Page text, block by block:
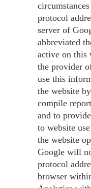
protocol
server of
abbreviated
active on this
the provider
use this
the website
compile
and to
to website
the website
Google will
protocol
browser